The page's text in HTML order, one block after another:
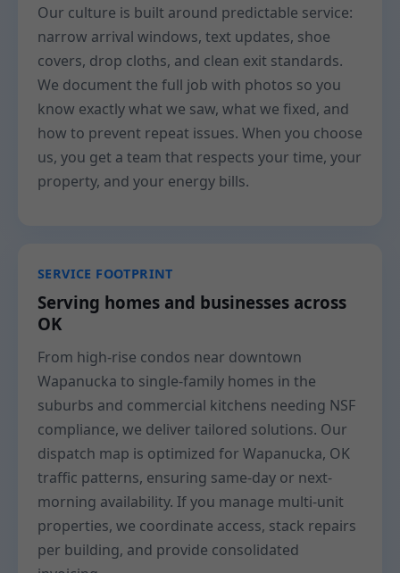
Our culture is built around predictable service:
narrow arrival windows, text updates, shoe
covers, drop cloths, and clean exit standards.
We document the full job with photos so you
know exactly what we saw, what we fixed, and
how to prevent repeat issues. When you choose
us, you get a team that respects your time, your
property, and your energy bills.
SERVICE FOOTPRINT
Serving homes and businesses across
OK
From high-rise condos near downtown
Wapanucka to single-family homes in the
suburbs and commercial kitchens needing NSF
compliance, we deliver tailored solutions. Our
dispatch map is optimized for Wapanucka, OK
traffic patterns, ensuring same-day or next-
morning availability. If you manage multi-unit
properties, we coordinate access, stack repairs
per building, and provide consolidated